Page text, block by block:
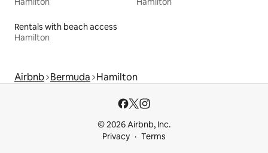
Rentals with beach access
Hamilton
Airbnb Bermuda Hamilton
© 2026 Airbnb, Inc.
Privacy
Terms